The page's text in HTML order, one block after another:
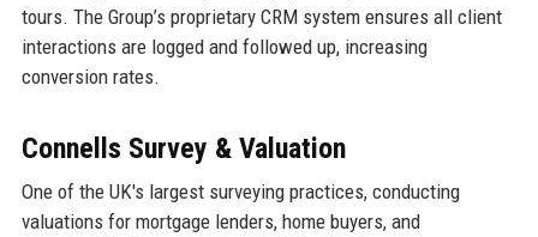
tours. The Group’s proprietary CRM system ensures all client
interactions are logged and followed up, increasing
conversion rates.
Connells Survey & Valuation
One of the UK's largest surveying practices, conducting
valuations for mortgage lenders, home buyers, and